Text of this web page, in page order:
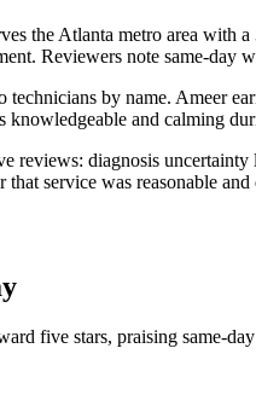
the Atlanta metro area with
Reviewers note same-day
technicians by name. Ameer
knowledgeable and calming
reviews: diagnosis
that service was reasonable
five stars, praising same-